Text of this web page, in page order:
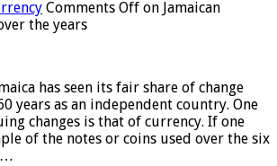
Comments Off on Jamaican
the years
has seen its fair share of change
years as an independent country. One
changes is that of currency. If one
of the notes or coins used over the six
…